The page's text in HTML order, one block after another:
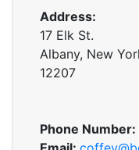
Address:
17 Elk St.
Albany, New
12207
Phone Number: